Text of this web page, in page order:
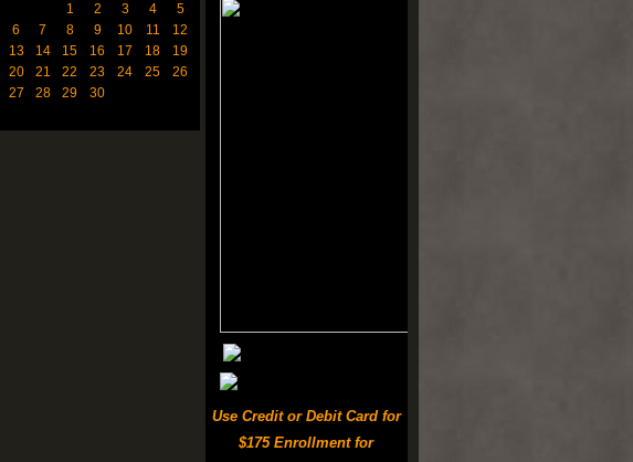
1
2 3 4
5
6
7 8 9 10 11
12
13
14 15 16 17 18
19
20
21 22 23 24 25
26
27
28 29 30
Use Credit or Debit Card for
$175 Enrollment for